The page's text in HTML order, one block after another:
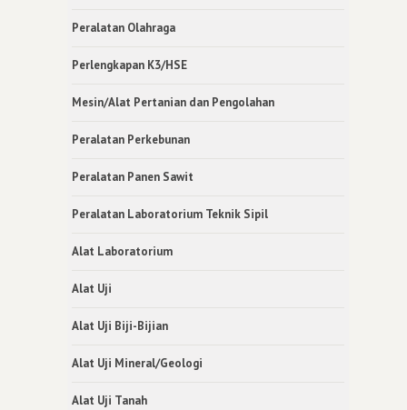
Peralatan Olahraga
Perlengkapan K3/HSE
Mesin/Alat Pertanian dan Pengolahan
Peralatan Perkebunan
Peralatan Panen Sawit
Peralatan Laboratorium Teknik Sipil
Alat Laboratorium
Alat Uji
Alat Uji Biji-Bijian
Alat Uji Mineral/Geologi
Alat Uji Tanah